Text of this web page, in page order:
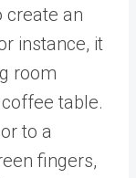
create an
instance, it
room
table.
to a
fingers,